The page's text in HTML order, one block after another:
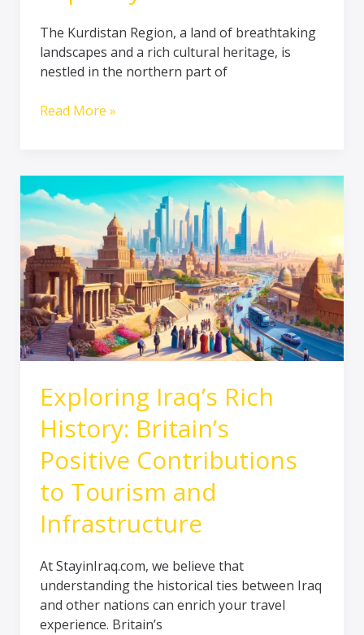
The Kurdistan Region, a land of breathtaking
landscapes and a rich cultural heritage, is
nestled in the northern part of
Read More »
Exploring Iraq’s Rich
History: Britain’s
Positive Contributions
to Tourism and
Infrastructure
At StayinIraq.com, we believe that
understanding the historical ties between Iraq
and other nations can enrich your travel
experience. Britain’s
Exploring
Iraq’s
Rich
History:
Britain’s
Positive
Contributions
to
Tourism
and